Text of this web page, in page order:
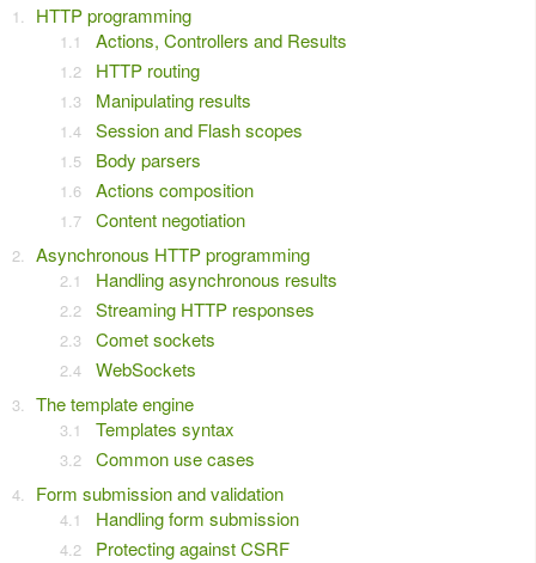
HTTP programming
Actions, Controllers and Results
HTTP routing
Manipulating results
Session and Flash scopes
Body parsers
Actions composition
Content negotiation
Asynchronous HTTP programming
Handling asynchronous results
Streaming HTTP responses
Comet sockets
WebSockets
The template engine
Templates syntax
Common use cases
Form submission and validation
Handling form submission
Protecting against CSRF